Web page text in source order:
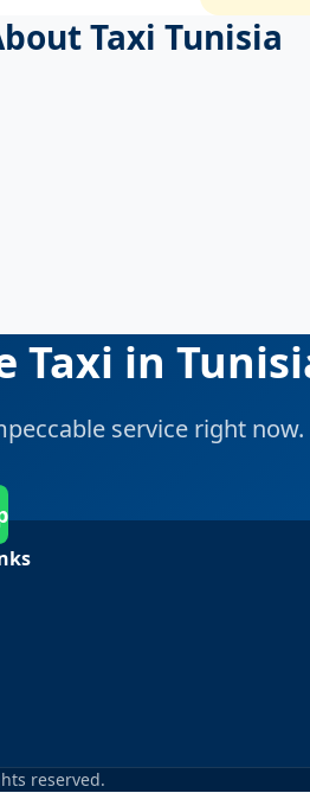
Taxi Tunisia
Taxi in
service right now.
reserved.